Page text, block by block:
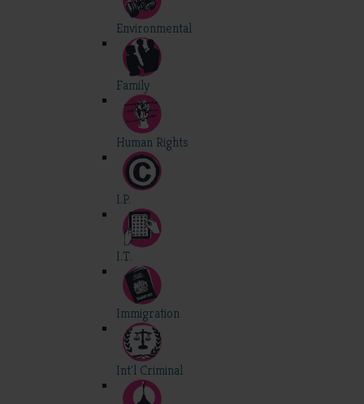
Environmental
Family
Human Rights
I.P.
I.T.
Immigration
Int'l Criminal